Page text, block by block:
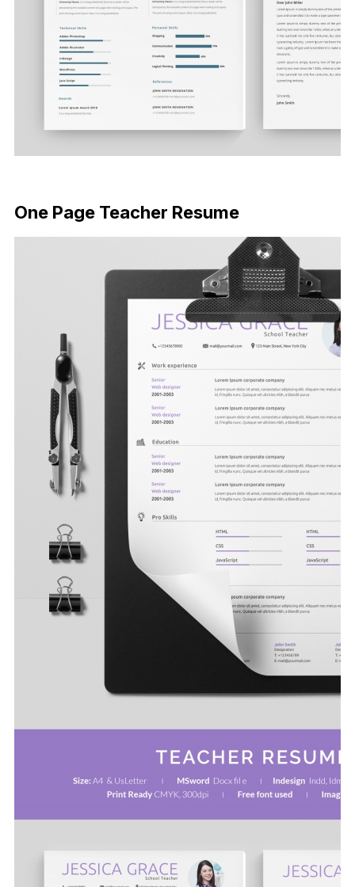
One Page Teacher Resume